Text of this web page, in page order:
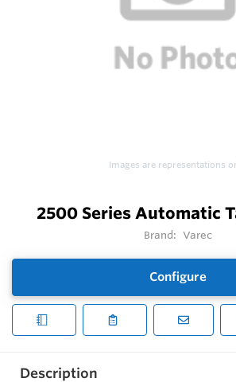
Images are representations
2500 Series Automatic
Brand: Varec
Configure
Description